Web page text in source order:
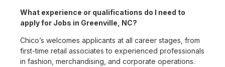
What experience or qualifications do I need to
apply for Jobs in Greenville, NC?
Chico’s welcomes applicants at all career stages, from
first-time retail associates to experienced professionals
in fashion, merchandising, and corporate operations.